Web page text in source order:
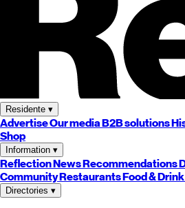
Residente ▾
AdvertiseOur mediaB2B solutions
Shop
Information ▾
ReflectionNewsRecommendations
CommunityRestaurantsFood & Drink
Directories ▾